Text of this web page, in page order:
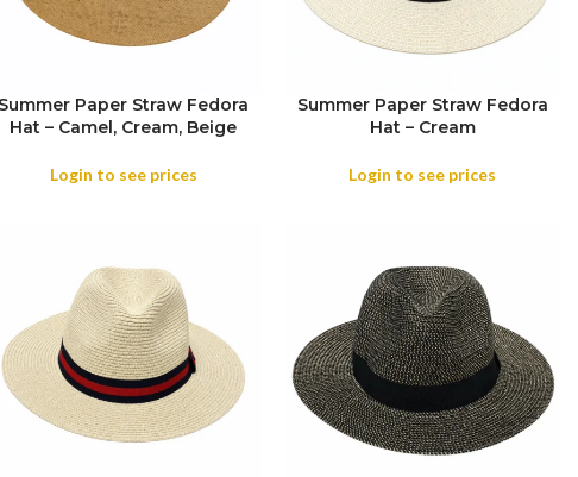
SIZE
COLOR
Summer Paper Straw Fedora
Hat – Camel, Cream, Beige
Login to see prices
Summer Paper Straw Fedora
Hat – Cream
Login to see prices